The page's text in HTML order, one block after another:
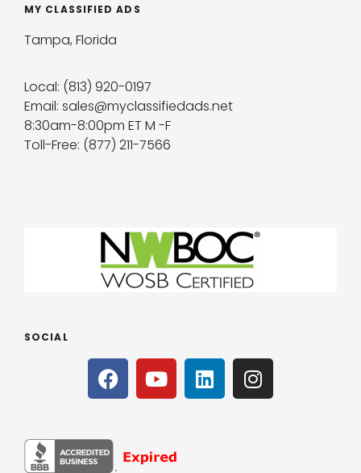
MY CLASSIFIED ADS
Tampa, Florida
Local: (813) 920-0197
Email: sales@myclassifiedads.net
8:30am-8:00pm ET M -F
Toll-Free: (877) 211-7566
SOCIAL